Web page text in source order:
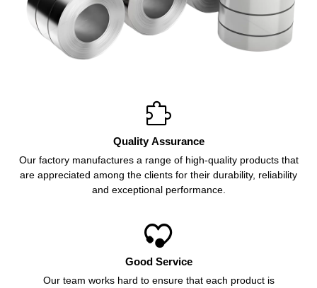

Quality Assurance
Our factory manufactures a range of high-quality products that
are appreciated among the clients for their durability, reliability
and exceptional performance.

Good Service
Our team works hard to ensure that each product is